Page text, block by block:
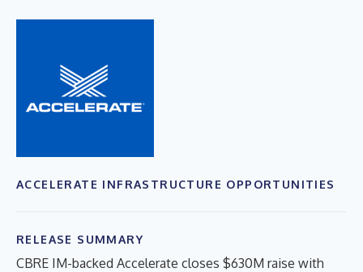
ACCELERATE INFRASTRUCTURE OPPORTUNITIES
RELEASE SUMMARY
CBRE IM-backed Accelerate closes $630M raise with